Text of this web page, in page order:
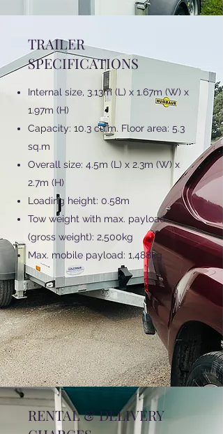
TRAILER
SPECIFICATIONS
Internal size, 3.13m (L) x 1.67m (W) x
1.97m (H)
Capacity: 10.3 cu.m. Floor area: 5.3
sq.m
Overall size: 4.5m (L) x 2.3m (W) x
2.7m (H)
Loading height: 0.58m
Tow weight with max. payload
(gross weight): 2,500kg
Max. mobile payload: 1,488kg
RENTAL & DELIVERY